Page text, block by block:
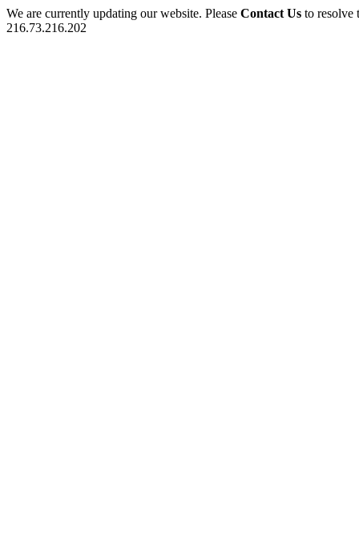
We are currently updating our website. Please Contact Us to
216.73.216.202